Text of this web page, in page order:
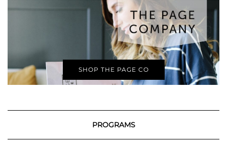
SHOP THE PAGE CO
PROGRAMS